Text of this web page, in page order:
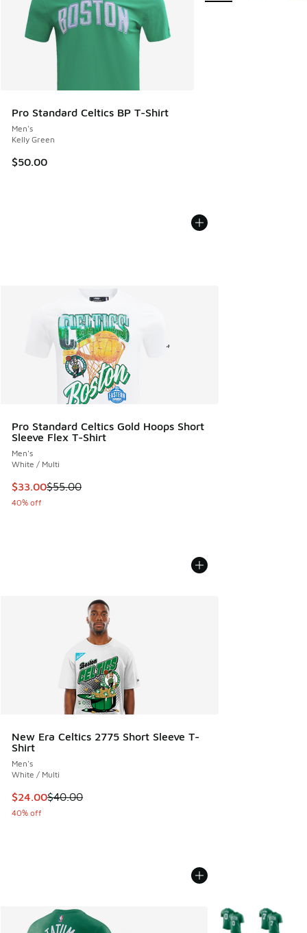
Pro Standard Celtics BP T-Shirt
Men's
Kelly Green
$50.00
Pro Standard Celtics Gold Hoops Short
Sleeve Flex T-Shirt
Men's
White / Multi
This item is on sale. Price dropped from $55.00 to $33.00
$33.00$55.00
40% off
New Era Celtics 2775 Short Sleeve T-
Shirt
Men's
White / Multi
This item is on sale. Price dropped from $40.00 to $24.00
$24.00$40.00
40% off
More Colors